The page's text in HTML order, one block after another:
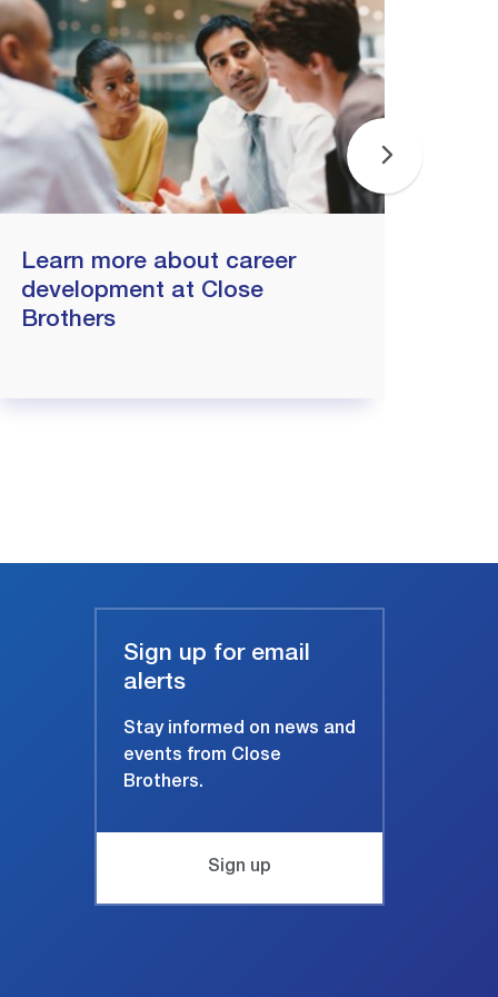
Learn more about career
development at Close
Brothers
Sign up for email
alerts
Stay informed on news and
events from Close
Brothers.
Sign up